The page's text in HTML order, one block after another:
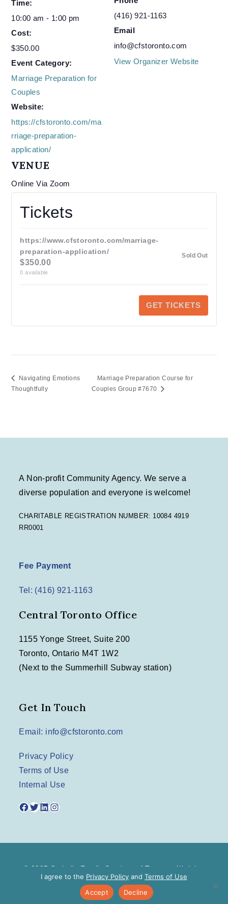
Time:
10:00 am - 1:00 pm
Cost:
$350.00
Event Category:
Marriage Preparation for
Couples
Website:
https://cfstoronto.com/ma
rriage-preparation-
application/
VENUE
Online Via Zoom
(416) 921-1163
Email
info@cfstoronto.com
View Organizer Website
Tickets
https://www.cfstoronto.com/marriage-
preparation-application/
$350.00
0available
Sold Out
GET TICKETS
Navigating Emotions
Thoughtfully
Marriage Preparation Course for
Couples Group #7670
A Non-profit Community Agency. We serve a
diverse population and everyone is welcome!
CHARITABLE REGISTRATION NUMBER: 10084 4919
RR0001
Fee Payment
Tel: (416) 921-1163
Central Toronto Office
1155 Yonge Street, Suite 200
Toronto, Ontario M4T 1W2
(Next to the Summerhill Subway station)
Get In Touch
Email: info@cfstoronto.com
Privacy Policy
Terms of Use
Internal Use
Facebook
Twitter
LinkedIn
Instagram
© 2025 Catholic Family Services of Toronto. All rights
reserved.
I agree to the Privacy Policy and Terms of Use
Accept
Decline